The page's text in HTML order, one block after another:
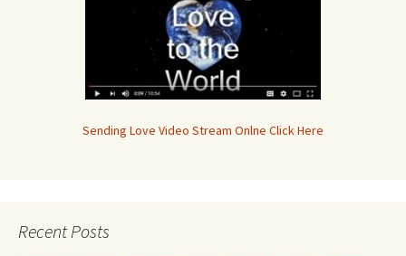
Sending Love Video Stream Onlne Click Here
Recent Posts